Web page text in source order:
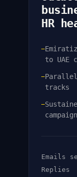
HR
—
to UAE
—Parallel
tracks
—
Emails
Replies